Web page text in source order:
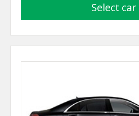
select car